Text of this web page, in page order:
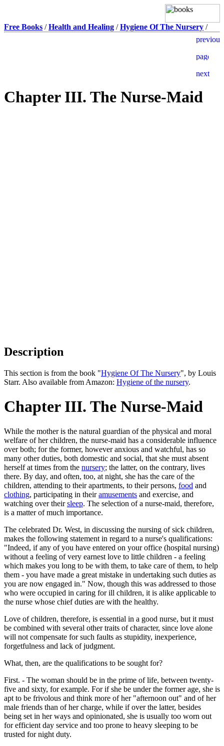
Free Books /Health and Healing /Hygiene Of The Nursery /
Chapter III. The Nurse-Maid
Description
This section is from the book "Hygiene Of The Nursery", by Louis
Starr. Also available from Amazon: Hygiene of the nursery.
Chapter III. The Nurse-Maid
While the mother is the natural guardian of the physical and moral
welfare of her children, the nurse-maid has a considerable influence
over both; for the former, however anxious and watchful, has so
many other duties, both domestic and social, that she must absent
herself at times from the nursery; the latter, on the contrary, lives
there. By day, and often, too, at night, she has the care of the
children, attending to their apartments, to their persons, food and
clothing, participating in theiramusements and exercise, and
watching over theirsleep. The selection of a nurse-maid, therefore,
is a matter of much importance.
The celebrated Dr. West, in discussing the nursing of sick children,
makes the following statement in regard to a nurse's qualifications:
"Indeed, if any of you have entered on your office (hospital nursing)
without a feeling of very earnest love to little children - a feeling
which makes you long to be with them, to take care of them, to help
them - you have made a great mistake in undertaking such duties as
you are now engaged in." Now, though this was addressed to those
who were occupied in caring for ill children, it is alike applicable to
the nurse whose chief duties are with the healthy.
Love of children, therefore, is essential in a good nurse, but it must
be combined with several other traits of character, since love alone
will not compensate for such faults as stupidity, inexperience,
forgetfulness and lack of judgment.
What, then, are the qualifications to be sought for?
First. - The woman should be in the prime of life, between twenty-
five and sixty, for example. For if she be under the former age, she is
apt to be frivolous and think more of her "afternoon out" and of her
male friends than of her charge, while if over the latter, besides
being set in her ways and opinionated, she is usually too worn out
for efficient day service and too prone to heavy sleeping to be
trusted for night duty.